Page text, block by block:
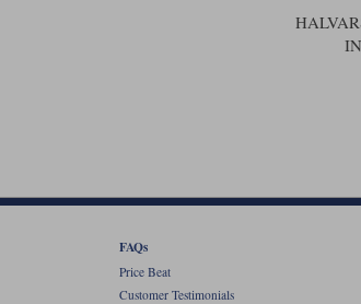
FAQs
Price Beat
Customer Testimonials